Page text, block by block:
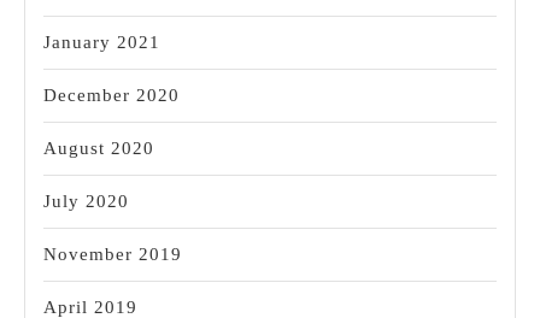
January 2021
December 2020
August 2020
July 2020
November 2019
April 2019